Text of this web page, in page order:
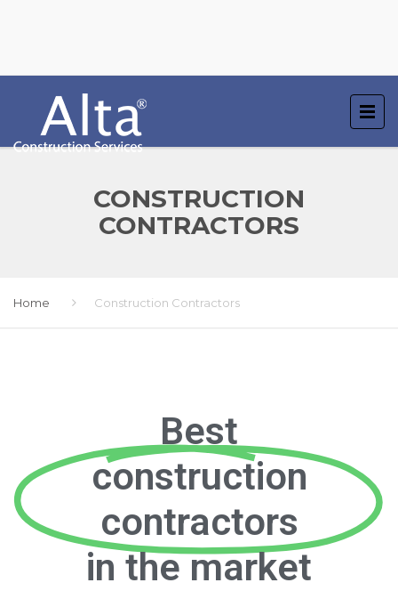
CONSTRUCTION
CONTRACTORS
Home Construction Contractors
Best
construction
contractors
in the market